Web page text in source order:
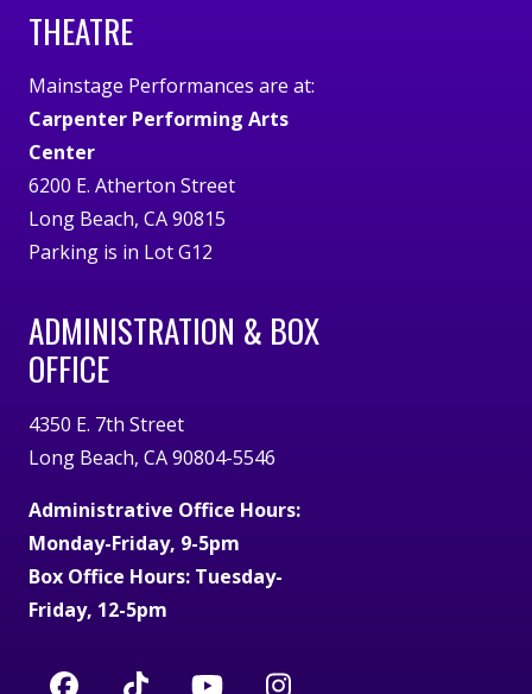
THEATRE
Mainstage Performances are at:
Carpenter Performing Arts
Center
6200 E. Atherton Street
Long Beach, CA 90815
Parking is in Lot G12
ADMINISTRATION & BOX
OFFICE
4350 E. 7th Street
Long Beach, CA 90804-5546
Administrative Office Hours:
Monday-Friday, 9-5pm
Box Office Hours: Tuesday-
Friday, 12-5pm